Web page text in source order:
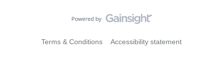
Terms & Conditions Accessibility statement